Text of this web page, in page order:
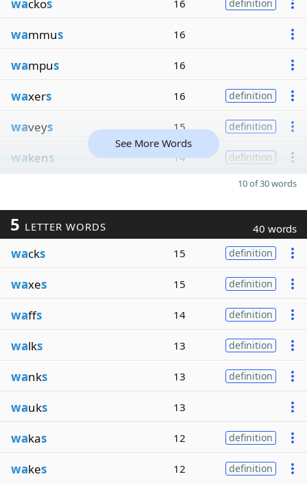
wackos 16 definition
wammus 16
wampus 16
waxers 16 definition
waveys 15 definition
wakens 14 definition
See More Words
10 of 30 words
5 LETTER WORDS 40 words
wacks 15 definition
waxes 15 definition
waffs 14 definition
walks 13 definition
wanks 13 definition
wauks 13
wakas 12 definition
wakes 12 definition